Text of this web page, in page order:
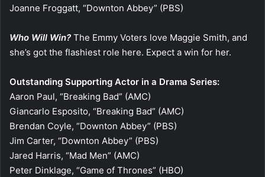
Joanne Froggatt, “Downton Abbey” (PBS)
Who Will Win? The Emmy Voters love Maggie Smith, and
she’s got the flashiest role here. Expect a win for her.
Outstanding Supporting Actor in a Drama Series:
Aaron Paul, “Breaking Bad” (AMC)
Giancarlo Esposito, “Breaking Bad” (AMC)
Brendan Coyle, “Downton Abbey” (PBS)
Jim Carter, “Downton Abbey” (PBS)
Jared Harris, “Mad Men” (AMC)
Peter Dinklage, “Game of Thrones” (HBO)